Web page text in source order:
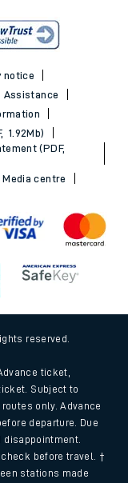
notice
Assistance
1.92Mb)
(PDF,
Media centre
reserved.
ticket,
Subject to
only. Advance
departure. Due
before travel. †
stations made